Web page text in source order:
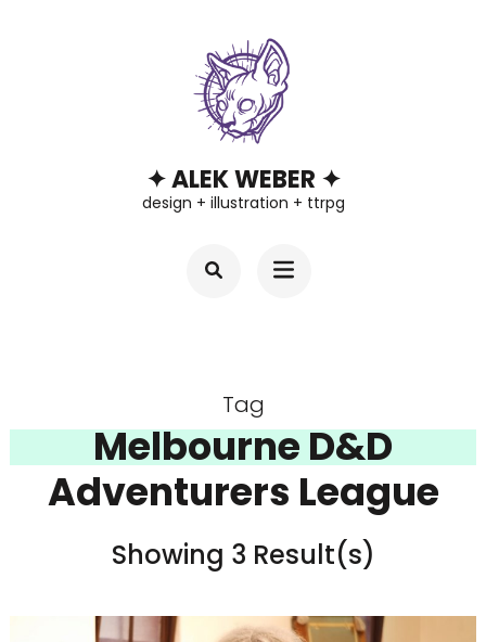
✦ ALEK WEBER ✦
design + illustration + ttrpg
Tag
Melbourne D&D
Adventurers League
Showing 3 Result(s)